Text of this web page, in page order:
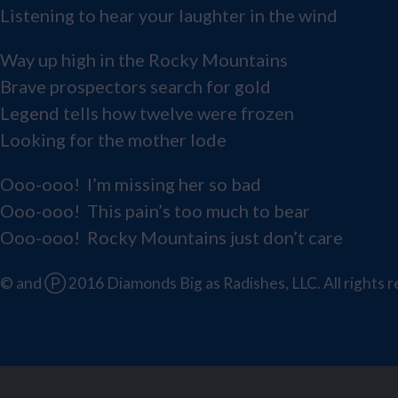
Listening to hear your laughter in the wind
Way up high in the Rocky Mountains
Brave prospectors search for gold
Legend tells how twelve were frozen
Looking for the mother lode
Ooo-ooo! I’m missing her so bad
Ooo-ooo! This pain’s too much to bear
Ooo-ooo! Rocky Mountains just don’t care
© and Ⓟ 2016 Diamonds Big as Radishes, LLC. All rights